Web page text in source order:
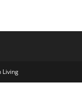
Living